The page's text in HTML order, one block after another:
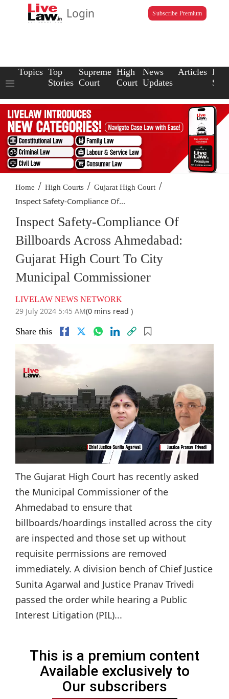
Login Subscribe Premium
Topics Top
Stories
Supreme
Court
High
Court
News
Updates
Articles Law
Home / High Courts / Gujarat High Court /
Inspect Safety-Compliance Of...
Inspect Safety-Compliance Of
Billboards Across Ahmedabad:
Gujarat High Court To City
Municipal Commissioner
LIVELAW NEWS NETWORK
29 July 2024 5:45 AM(0 mins read )
Share this
The Gujarat High Court has recently asked
the Municipal Commissioner of the
Ahmedabad to ensure that
billboards/hoardings installed across the city
are inspected and those set up without
requisite permissions are removed
immediately. A division bench of Chief Justice
Sunita Agarwal and Justice Pranav Trivedi
passed the order while hearing a Public
Interest Litigation (PIL)...
This is a premium content
Available exclusively to
Our subscribers